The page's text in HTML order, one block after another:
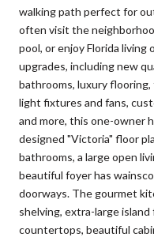
walking path perfect for
often visit the
pool, or enjoy Florida
upgrades, including new
bathrooms, luxury
light fixtures and fans,
and more, this one-owner
designed "Victoria" floor
bathrooms, a large open
beautiful foyer has
doorways. The gourmet
shelving, extra-large
countertops, beautiful